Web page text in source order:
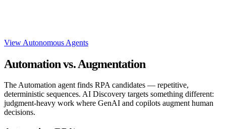
View Autonomous Agents
Automation vs. Augmentation
The Automation agent finds RPA candidates — repetitive,
deterministic sequences. AI Discovery targets something different:
judgment-heavy work where GenAI and copilots augment human
decisions.